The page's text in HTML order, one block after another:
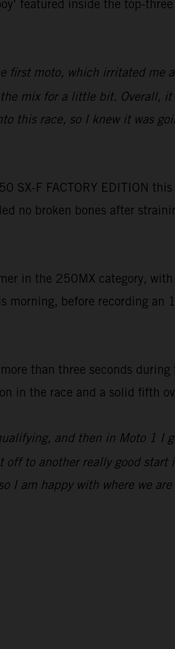
featured inside the top-
first moto, which irritated me
mix for a little bit. Overall,
this race, so I knew it was
F FACTORY EDITION
no broken bones after
in the 250MX category,
morning, before recording
than three seconds
in the race and a solid fifth
and then in Moto 1
to another really good
I am happy with where we